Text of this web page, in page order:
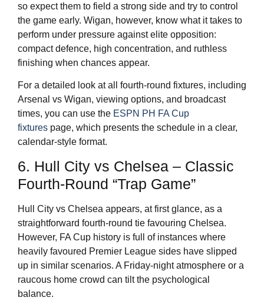
so expect them to field a strong side and try to control
the game early. Wigan, however, know what it takes to
perform under pressure against elite opposition:
compact defence, high concentration, and ruthless
finishing when chances appear.
For a detailed look at all fourth-round fixtures, including
Arsenal vs Wigan, viewing options, and broadcast
times, you can use the ESPN PH FA Cup
fixtures page, which presents the schedule in a clear,
calendar-style format.
6. Hull City vs Chelsea – Classic
Fourth-Round “Trap Game”
Hull City vs Chelsea appears, at first glance, as a
straightforward fourth-round tie favouring Chelsea.
However, FA Cup history is full of instances where
heavily favoured Premier League sides have slipped
up in similar scenarios. A Friday-night atmosphere or a
raucous home crowd can tilt the psychological
balance.